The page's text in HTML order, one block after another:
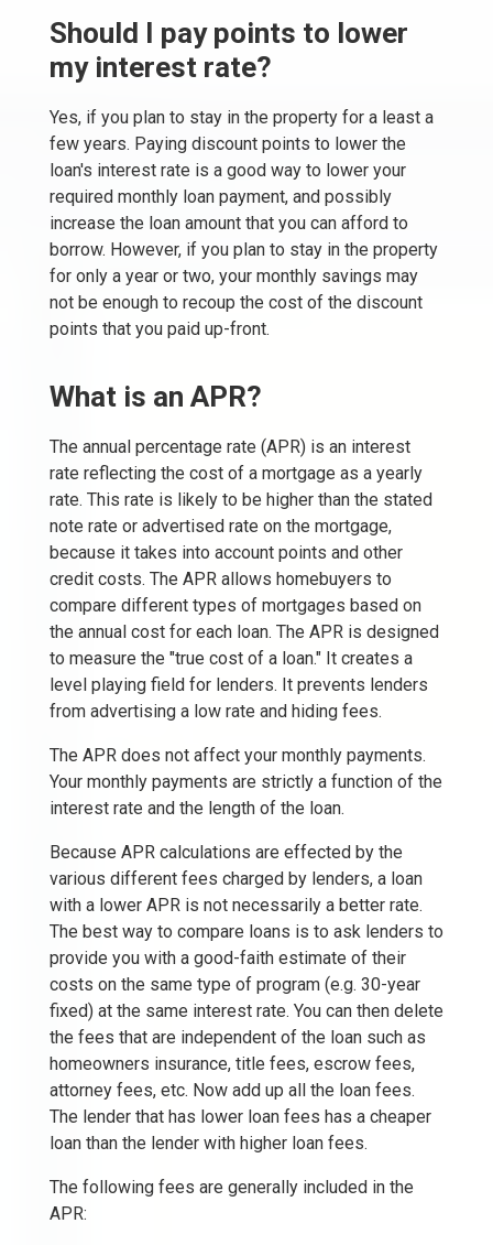
Should I pay points to lower
my interest rate?
Yes, if you plan to stay in the property for a least a
few years. Paying discount points to lower the
loan's interest rate is a good way to lower your
required monthly loan payment, and possibly
increase the loan amount that you can afford to
borrow. However, if you plan to stay in the property
for only a year or two, your monthly savings may
not be enough to recoup the cost of the discount
points that you paid up-front.
What is an APR?
The annual percentage rate (APR) is an interest
rate reflecting the cost of a mortgage as a yearly
rate. This rate is likely to be higher than the stated
note rate or advertised rate on the mortgage,
because it takes into account points and other
credit costs. The APR allows homebuyers to
compare different types of mortgages based on
the annual cost for each loan. The APR is designed
to measure the "true cost of a loan." It creates a
level playing field for lenders. It prevents lenders
from advertising a low rate and hiding fees.
The APR does not affect your monthly payments.
Your monthly payments are strictly a function of the
interest rate and the length of the loan.
Because APR calculations are effected by the
various different fees charged by lenders, a loan
with a lower APR is not necessarily a better rate.
The best way to compare loans is to ask lenders to
provide you with a good-faith estimate of their
costs on the same type of program (e.g. 30-year
fixed) at the same interest rate. You can then delete
the fees that are independent of the loan such as
homeowners insurance, title fees, escrow fees,
attorney fees, etc. Now add up all the loan fees.
The lender that has lower loan fees has a cheaper
loan than the lender with higher loan fees.
The following fees are generally included in the
APR: